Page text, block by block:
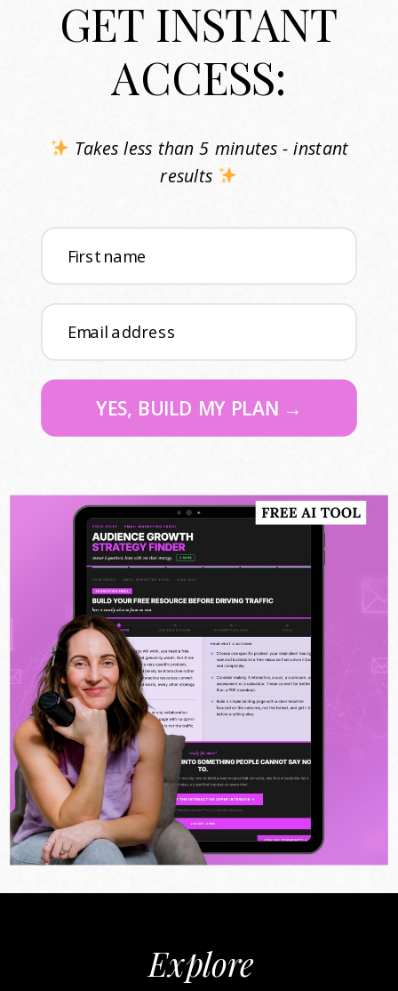
GET INSTANT
ACCESS:
Takes less than 5 minutes - instant
results
First name
Email address
YES, BUILD MY PLAN →
Explore